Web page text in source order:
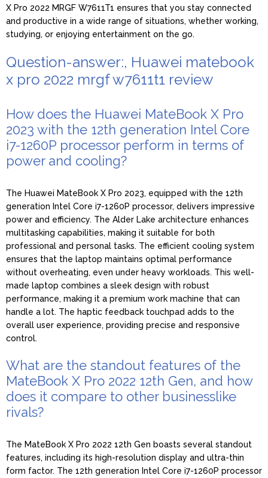
X Pro 2022 MRGF W7611T1 ensures that you stay connected
and productive in a wide range of situations, whether working,
studying, or enjoying entertainment on the go.
Question-answer:, Huawei matebook
x pro 2022 mrgf w7611t1 review
How does the Huawei MateBook X Pro
2023 with the 12th generation Intel Core
i7-1260P processor perform in terms of
power and cooling?
The Huawei MateBook X Pro 2023, equipped with the 12th
generation Intel Core i7-1260P processor, delivers impressive
power and efficiency. The Alder Lake architecture enhances
multitasking capabilities, making it suitable for both
professional and personal tasks. The efficient cooling system
ensures that the laptop maintains optimal performance
without overheating, even under heavy workloads. This well-
made laptop combines a sleek design with robust
performance, making it a premium work machine that can
handle a lot. The haptic feedback touchpad adds to the
overall user experience, providing precise and responsive
control.
What are the standout features of the
MateBook X Pro 2022 12th Gen, and how
does it compare to other businesslike
rivals?
The MateBook X Pro 2022 12th Gen boasts several standout
features, including its high-resolution display and ultra-thin
form factor. The 12th generation Intel Core i7-1260P processor